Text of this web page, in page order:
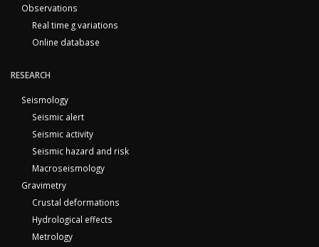
Observations
Real time g variations
Online database
RESEARCH
Seismology
Seismic alert
Seismic activity
Seismic hazard and risk
Macroseismology
Gravimetry
Crustal deformations
Hydrological effects
Metrology